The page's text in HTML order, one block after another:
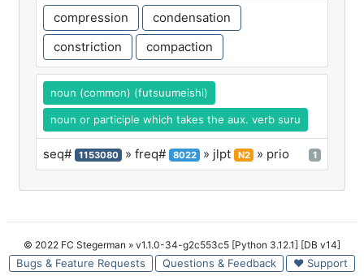
compression
condensation
constriction
compaction
noun (common) (futsuumeishi)
noun or participle which takes the aux. verb suru
seq# 1153080 » freq# 8022 » jlpt N2 » prio 1
© 2022 FC Stegerman » v1.1.0-34-g2c553c5 [Python 3.12.1] [DB v14]
Bugs & Feature Requests Questions & Feedback ♥ Support